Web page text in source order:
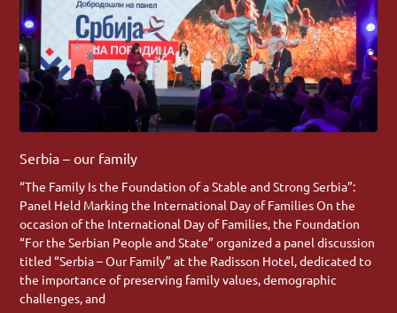
Serbia – our family
“The Family Is the Foundation of a Stable and Strong Serbia”:
Panel Held Marking the International Day of Families On the
occasion of the International Day of Families, the Foundation
“For the Serbian People and State” organized a panel discussion
titled “Serbia – Our Family” at the Radisson Hotel, dedicated to
the importance of preserving family values, demographic
challenges, and